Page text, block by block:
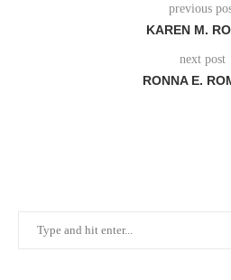
previous
KAREN M.
next post
RONNA E.